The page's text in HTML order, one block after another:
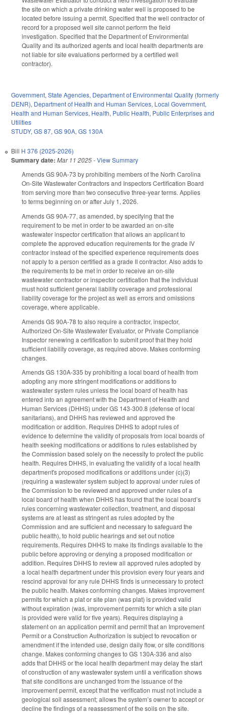
the site on which a private drinking water well is proposed to be
located before issuing a permit. Specified that the well contractor of
record for a proposed well site cannot perform the field
investigation. Specified that the Department of Environmental
Quality and its authorized agents and local health departments are
not liable for site evaluations performed by a certified well
contractor).
Government, State Agencies, Department of Environmental Quality (formerly
DENR), Department of Health and Human Services, Local Government,
Health and Human Services, Health, Public Health, Public Enterprises and
Utilities
STUDY, GS 87, GS 90A, GS 130A
Bill H 376 (2025-2026)
Summary date: Mar 11 2025-View Summary
Amends GS 90A-73 by prohibiting members of the North Carolina
On-Site Wastewater Contractors and Inspectors Certification Board
from serving more than two consecutive three-year terms. Applies
to terms beginning on or after July 1, 2026.
Amends GS 90A-77, as amended, by specifying that the
requirement to be met in order to be awarded an on-site
wastewater inspector certification that allows an applicant to
complete the approved education requirements for the grade IV
contractor instead of the specified experience requirements does
not apply to a person certified as a grade II contractor. Also adds to
the requirements to be met in order to receive an on‑site
wastewater contractor or inspector certification that the individual
must hold sufficient general liability coverage and professional
liability coverage for the project as well as errors and omissions
coverage, where applicable.
Amends GS 90A-78 to also require a contractor, inspector,
Authorized On-Site Wastewater Evaluator, or Private Compliance
Inspector renewing a certification to submit proof that they hold
sufficient liability coverage, as required above. Makes conforming
changes.
Amends GS 130A-335 by prohibiting a local board of health from
adopting any more stringent modifications or additions to
wastewater system rules unless the local board of health has
entered into an agreement with the Department of Health and
Human Services (DHHS) under GS 143-300.8 (defense of local
sanitarians), and DHHS has reviewed and approved the
modification or addition. Requires DHHS to adopt rules of
evidence to determine the validity of proposals from local boards of
health seeking modifications or additions to rules established by
the Commission based solely on the necessity to protect the public
health. Requires DHHS, in evaluating the validity of a local health
department's proposed modifications or additions under (c)(3)
(requiring a wastewater system subject to approval under rules of
the Commission to be reviewed and approved under rules of a
local board of health when DHHS has found that the local board’s
rules concerning wastewater collection, treatment, and disposal
systems are at least as stringent as rules adopted by the
Commission and are sufficient and necessary to safeguard the
public health), to hold public hearings and set out notice
requirements. Requires DHHS to make its findings available to the
public before approving or denying a proposed modification or
addition. Requires DHHS to review all approved rules adopted by
a local health department under this provision every four years and
rescind approval for any rule DHHS finds is unnecessary to protect
the public health. Makes conforming changes. Makes improvement
permits for which a plat or site plan (was plat) is provided valid
without expiration (was, improvement permits for which a site plan
is provided were valid for five years). Requires displaying a
statement on an application permit and permit that an Improvement
Permit or a Construction Authorization is subject to revocation or
amendment if the intended use, design daily flow, or site conditions
change. Makes conforming changes to GS 130A-336 and also
adds that DHHS or the local health department may delay the start
of construction of any wastewater system until a verification shows
that site conditions are unchanged from the issuance of the
improvement permit, except that the verification must not include a
geological soil assessment; allows the system’s owner to accept or
decline the findings of a reassessment of the soils on the site.